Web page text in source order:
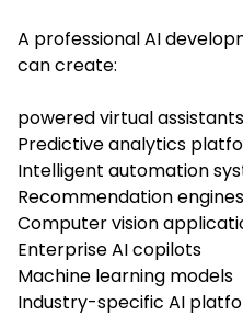
A professional AI
can create:
powered virtual assistants
Predictive analytics
Intelligent automation
Recommendation engines
Computer vision
Enterprise AI copilots
Machine learning models
Industry-specific AI